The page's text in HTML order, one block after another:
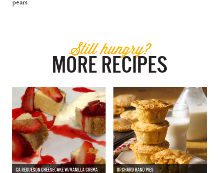
pears.
Still hungry?
MORE RECIPES
CA REQUESON CHEESECAKE W/VANILLA CREMA ORCHARD HAND PIES